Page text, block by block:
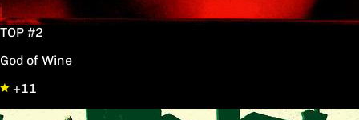
TOP #2
God of Wine
+11